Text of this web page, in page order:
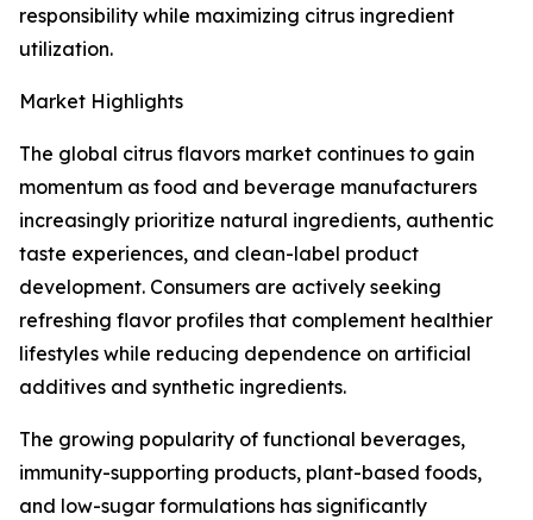
responsibility while maximizing citrus ingredient
utilization.
Market Highlights
The global citrus flavors market continues to gain
momentum as food and beverage manufacturers
increasingly prioritize natural ingredients, authentic
taste experiences, and clean-label product
development. Consumers are actively seeking
refreshing flavor profiles that complement healthier
lifestyles while reducing dependence on artificial
additives and synthetic ingredients.
The growing popularity of functional beverages,
immunity-supporting products, plant-based foods,
and low-sugar formulations has significantly